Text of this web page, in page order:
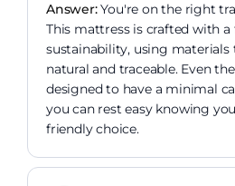
Answer:You're on the right
This mattress is crafted with a
sustainability, using materials
natural and traceable. Even
designed to have a minimal
you can rest easy knowing
friendly choice.